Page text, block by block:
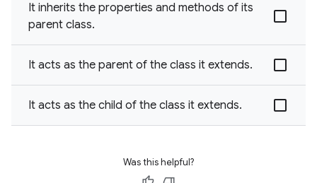
It inherits the properties and methods of its
parent class.
It acts as the parent of the class it extends.
It acts as the child of the class it extends.
Was this helpful?